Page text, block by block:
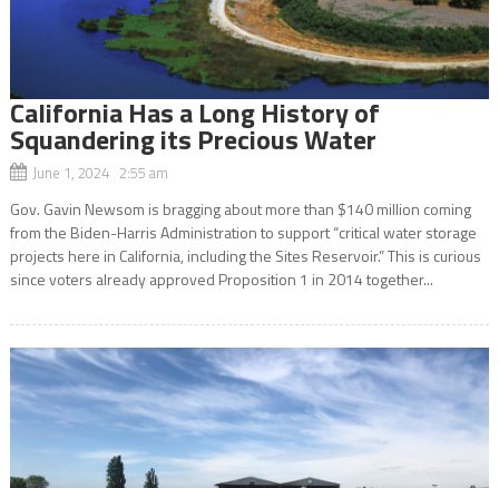
California Has a Long History of
Squandering its Precious Water
June 1, 2024 2:55 am
Gov. Gavin Newsom is bragging about more than $140 million coming
from the Biden-Harris Administration to support “critical water storage
projects here in California, including the Sites Reservoir.” This is curious
since voters already approved Proposition 1 in 2014 together...